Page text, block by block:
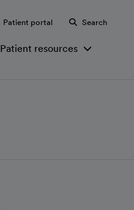
Patient portal Search
Patient resources